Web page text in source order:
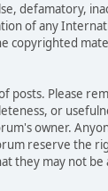
defamatory,
of any
Please
or
owner.
reserve the
they may not